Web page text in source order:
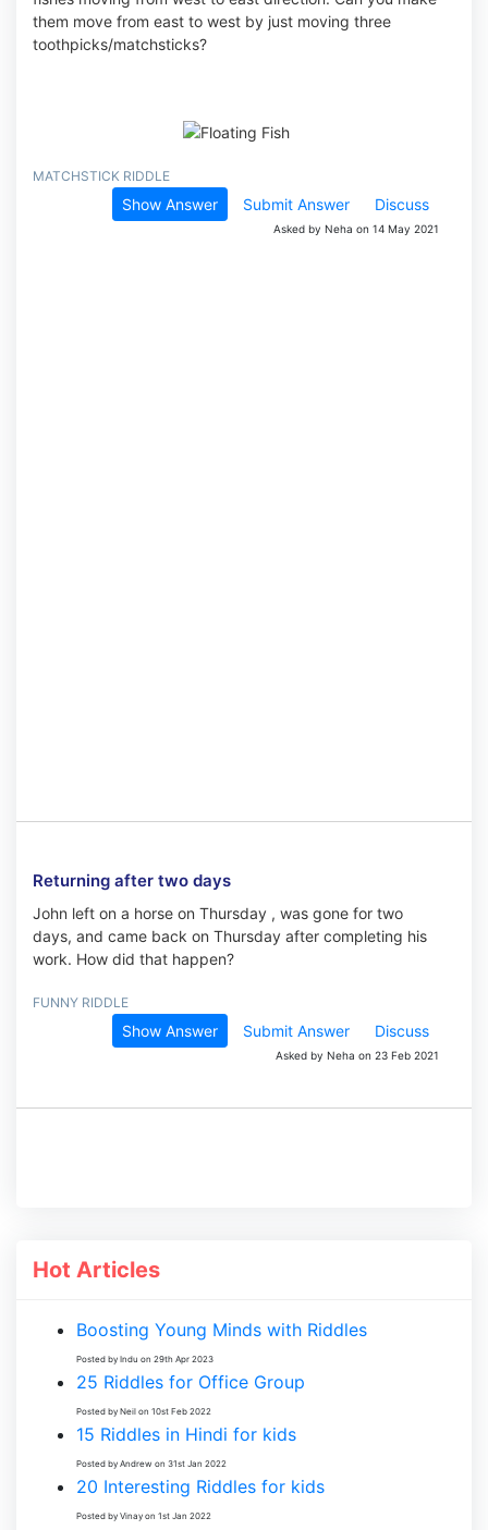
them move from east to west by just moving three
toothpicks/matchsticks?
MATCHSTICK RIDDLE
Show Answer Submit Answer Discuss
Asked by Neha on 14 May 2021
Returning after two days
John left on a horse on Thursday , was gone for two
days, and came back on Thursday after completing his
work. How did that happen?
FUNNY RIDDLE
Show Answer Submit Answer Discuss
Asked by Neha on 23 Feb 2021
Hot Articles
Boosting Young Minds with Riddles
Posted by Indu on 29th Apr 2023
25 Riddles for Office Group
Posted by Neil on 10st Feb 2022
15 Riddles in Hindi for kids
Posted by Andrew on 31st Jan 2022
20 Interesting Riddles for kids
Posted by Vinay on 1st Jan 2022